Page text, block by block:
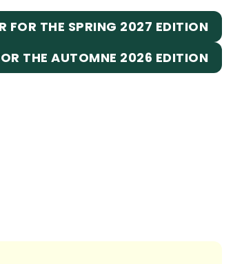
FOR THE SPRING 2027 EDITION
THE AUTOMNE 2026 EDITION